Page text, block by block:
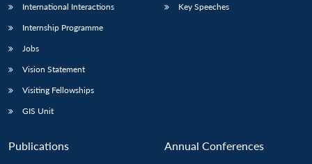
International Interactions
Internship Programme
Jobs
Vision Statement
Visiting Fellowships
GIS Unit
Key Speeches
Publications Annual Conferences